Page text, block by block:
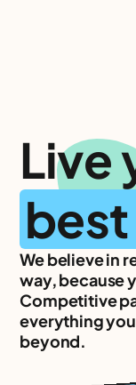
Live
We believe in
way, because
Competitive
everything
beyond.
25 days
2
Private
Mental
Free